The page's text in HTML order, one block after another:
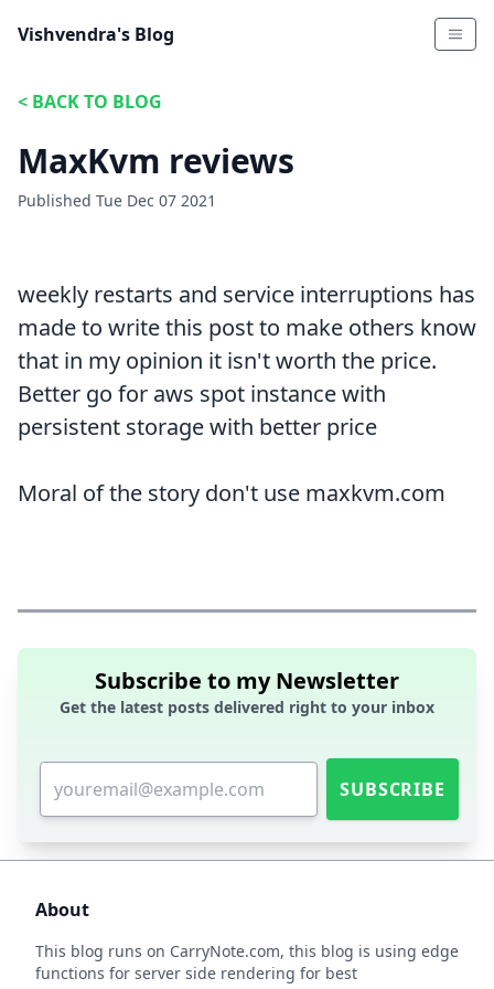
Vishvendra's Blog
< BACK TO BLOG
MaxKvm reviews
Published Tue Dec 07 2021
weekly restarts and service interruptions has
made to write this post to make others know
that in my opinion it isn't worth the price.
Better go for aws spot instance with
persistent storage with better price
Moral of the story don't use maxkvm.com
Subscribe to my Newsletter
Get the latest posts delivered right to your inbox
SUBSCRIBE
About
This blog runs on CarryNote.com, this blog is using edge
functions for server side rendering for best